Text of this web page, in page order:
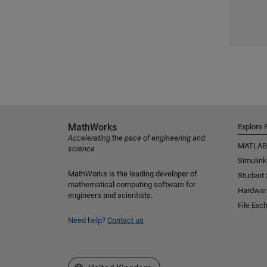
MathWorks
Accelerating the pace of engineering and
science
MathWorks is the leading developer of
mathematical computing software for
engineers and scientists.
Need help? Contact us
Explore
MATLAB
Simulink
Student
File